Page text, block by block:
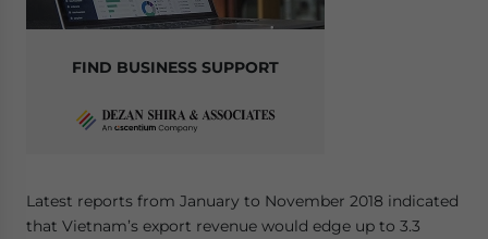
FIND BUSINESS SUPPORT
Latest reports from January to November 2018 indicated
that Vietnam’s export revenue would edge up to 3.3